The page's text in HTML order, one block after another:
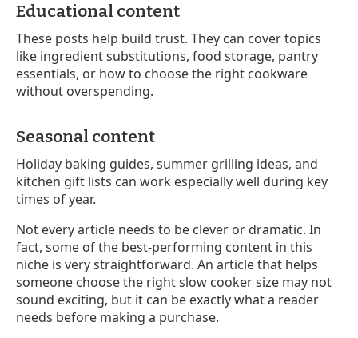
Educational content
These posts help build trust. They can cover topics
like ingredient substitutions, food storage, pantry
essentials, or how to choose the right cookware
without overspending.
Seasonal content
Holiday baking guides, summer grilling ideas, and
kitchen gift lists can work especially well during key
times of year.
Not every article needs to be clever or dramatic. In
fact, some of the best-performing content in this
niche is very straightforward. An article that helps
someone choose the right slow cooker size may not
sound exciting, but it can be exactly what a reader
needs before making a purchase.